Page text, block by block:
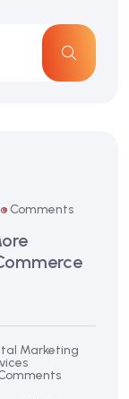
Comments
Marketing